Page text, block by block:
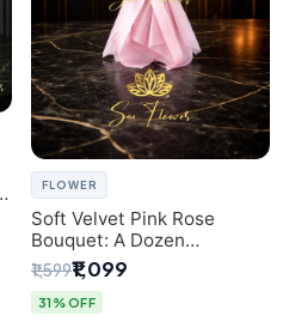
FLOWER
Soft Velvet Pink Rose
Bouquet: A Dozen
Blossoms by Premier Delhi
Florist
₹1,599₹1,099
31% OFF